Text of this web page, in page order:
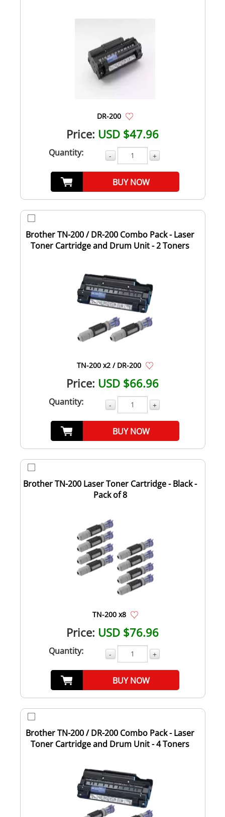
DR-200
Price: USD $47.96
Quantity: - +
BUY NOW
Brother TN-200 / DR-200 Combo Pack - Laser
Toner Cartridge and Drum Unit - 2 Toners
TN-200 x2 / DR-200
Price: USD $66.96
Quantity: - +
BUY NOW
Brother TN-200 Laser Toner Cartridge - Black -
Pack of 8
TN-200 x8
Price: USD $76.96
Quantity: - +
BUY NOW
Brother TN-200 / DR-200 Combo Pack - Laser
Toner Cartridge and Drum Unit - 4 Toners